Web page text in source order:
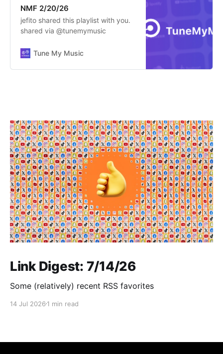
NMF 2/20/26
jefito shared this playlist with you.
shared via @tunemymusic
Tune My Music
Link Digest: 7/14/26
Some (relatively) recent RSS favorites
14 Jul 2026 1 min read